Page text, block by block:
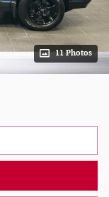
11 Photos